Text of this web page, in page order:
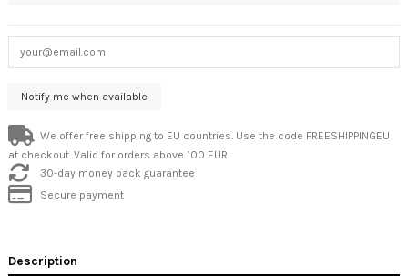
We offer free shipping to EU countries. Use the code FREESHIPPINGEU
at checkout. Valid for orders above 100 EUR.
30-day money back guarantee
Secure payment
Description